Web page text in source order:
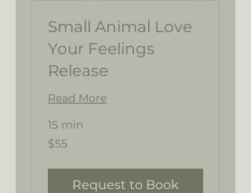
Small Animal Love
Your Feelings
Release
Read More
15 min
55
US
$55
Request to Book